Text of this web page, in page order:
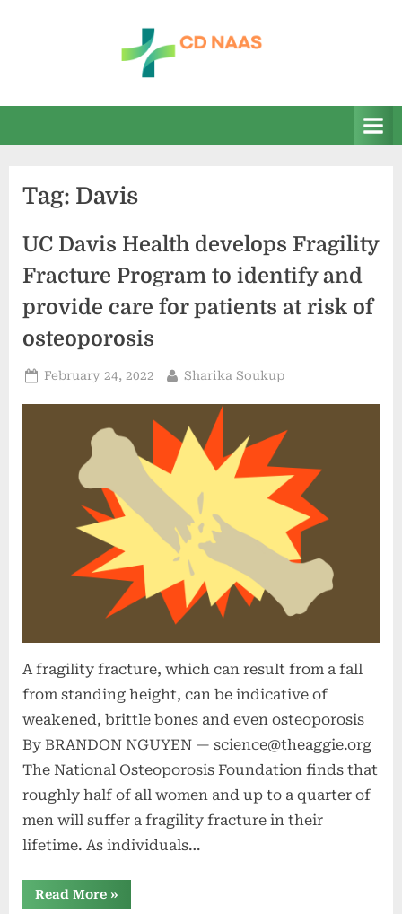
n
s
health
Tag: Davis
UC Davis Health develops Fragility
Fracture Program to identify and
provide care for patients at risk of
osteoporosis
Posted
February 24, 2022 By
Sharika Soukup
A fragility fracture, which can result from a fall
from standing height, can be indicative of
weakened, brittle bones and even osteoporosis
By BRANDON NGUYEN — science@theaggie.org
The National Osteoporosis Foundation finds that
roughly half of all women and up to a quarter of
men will suffer a fragility fracture in their
lifetime. As individuals…
Read More“UC
Davis
»